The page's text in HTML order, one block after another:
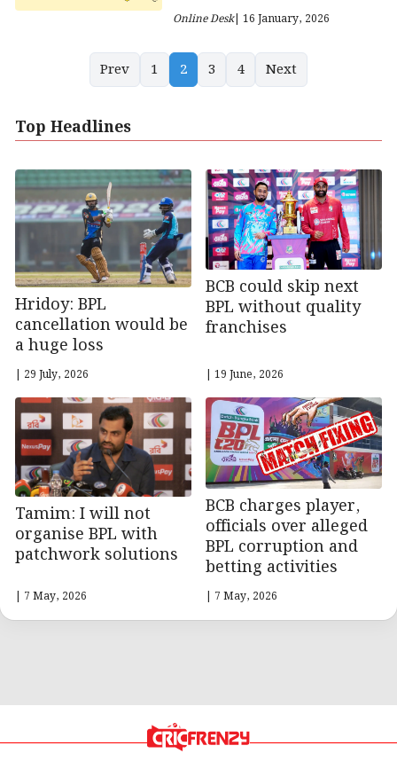
Online Desk| 16 January, 2026
Prev 1 2 3 4 Next
Top Headlines
Hridoy: BPL
cancellation would be
a huge loss
| 29 July, 2026
BCB could skip next
BPL without quality
franchises
| 19 June, 2026
Tamim: I will not
organise BPL with
patchwork solutions
| 7 May, 2026
BCB charges player,
officials over alleged
BPL corruption and
betting activities
| 7 May, 2026